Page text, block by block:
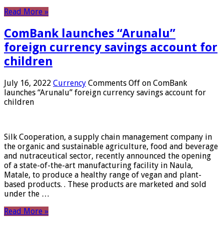
Read More »
ComBank launches “Arunalu”
foreign currency savings account for
children
July 16, 2022 Currency Comments Off on ComBank
launches “Arunalu” foreign currency savings account for
children
Silk Cooperation, a supply chain management company in
the organic and sustainable agriculture, food and beverage
and nutraceutical sector, recently announced the opening
of a state-of-the-art manufacturing facility in Naula,
Matale, to produce a healthy range of vegan and plant-
based products. . These products are marketed and sold
under the …
Read More »